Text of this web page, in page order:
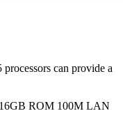
can provide a
ROM 100M LAN